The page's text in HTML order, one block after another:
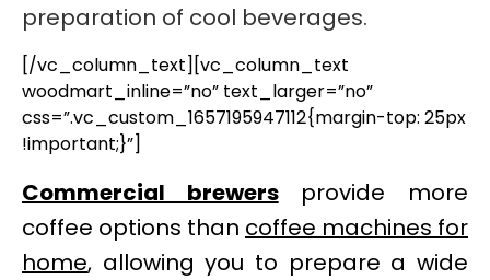
preparation of cool beverages.
[/vc_column_text][vc_column_text
woodmart_inline=”no” text_larger=”no”
css=”.vc_custom_1657195947112{margin-top: 25px
!important;}”]
Commercial brewersprovide more
coffee options than coffee machines for
home, allowing you to prepare a wide